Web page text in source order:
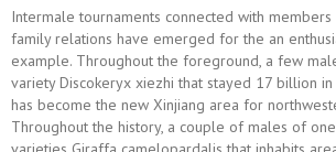
Intermale tournaments connected with
family relations have emerged for the an
example. Throughout the foreground, a few
variety Discokeryx xiezhi that stayed 17 billion
has become the new Xinjiang area for
Throughout the history, a couple of males of